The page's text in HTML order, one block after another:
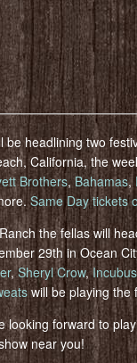
be headlining two
California, the
Brothers,Bahamas,
Same Day tickets
the fellas will
29th in Ocean
,Sheryl Crow,Incubus
will be playing the
looking forward to
near you!